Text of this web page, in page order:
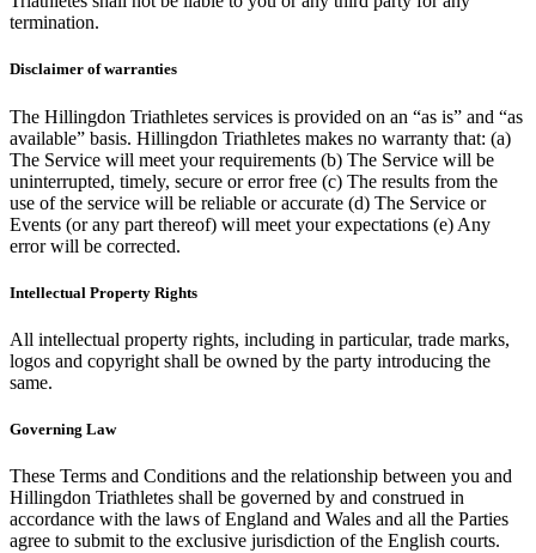
termination.
Disclaimer of warranties
The Hillingdon Triathletes services is provided on an “as is” and “as
available” basis. Hillingdon Triathletes makes no warranty that: (a)
The Service will meet your requirements (b) The Service will be
uninterrupted, timely, secure or error free (c) The results from the
use of the service will be reliable or accurate (d) The Service or
Events (or any part thereof) will meet your expectations (e) Any
error will be corrected.
Intellectual Property Rights
All intellectual property rights, including in particular, trade marks,
logos and copyright shall be owned by the party introducing the
same.
Governing Law
These Terms and Conditions and the relationship between you and
Hillingdon Triathletes shall be governed by and construed in
accordance with the laws of England and Wales and all the Parties
agree to submit to the exclusive jurisdiction of the English courts.